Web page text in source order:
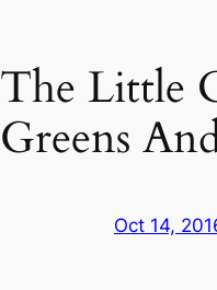
The Little
Greens
Oct 14,